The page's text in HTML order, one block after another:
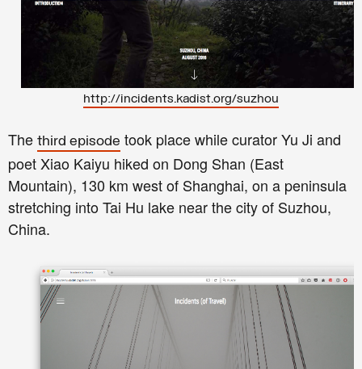
http://incidents.kadist.org/suzhou
The third episode took place while curator Yu Ji and
poet Xiao Kaiyu hiked on Dong Shan (East
Mountain), 130 km west of Shanghai, on a peninsula
stretching into Tai Hu lake near the city of Suzhou,
China.